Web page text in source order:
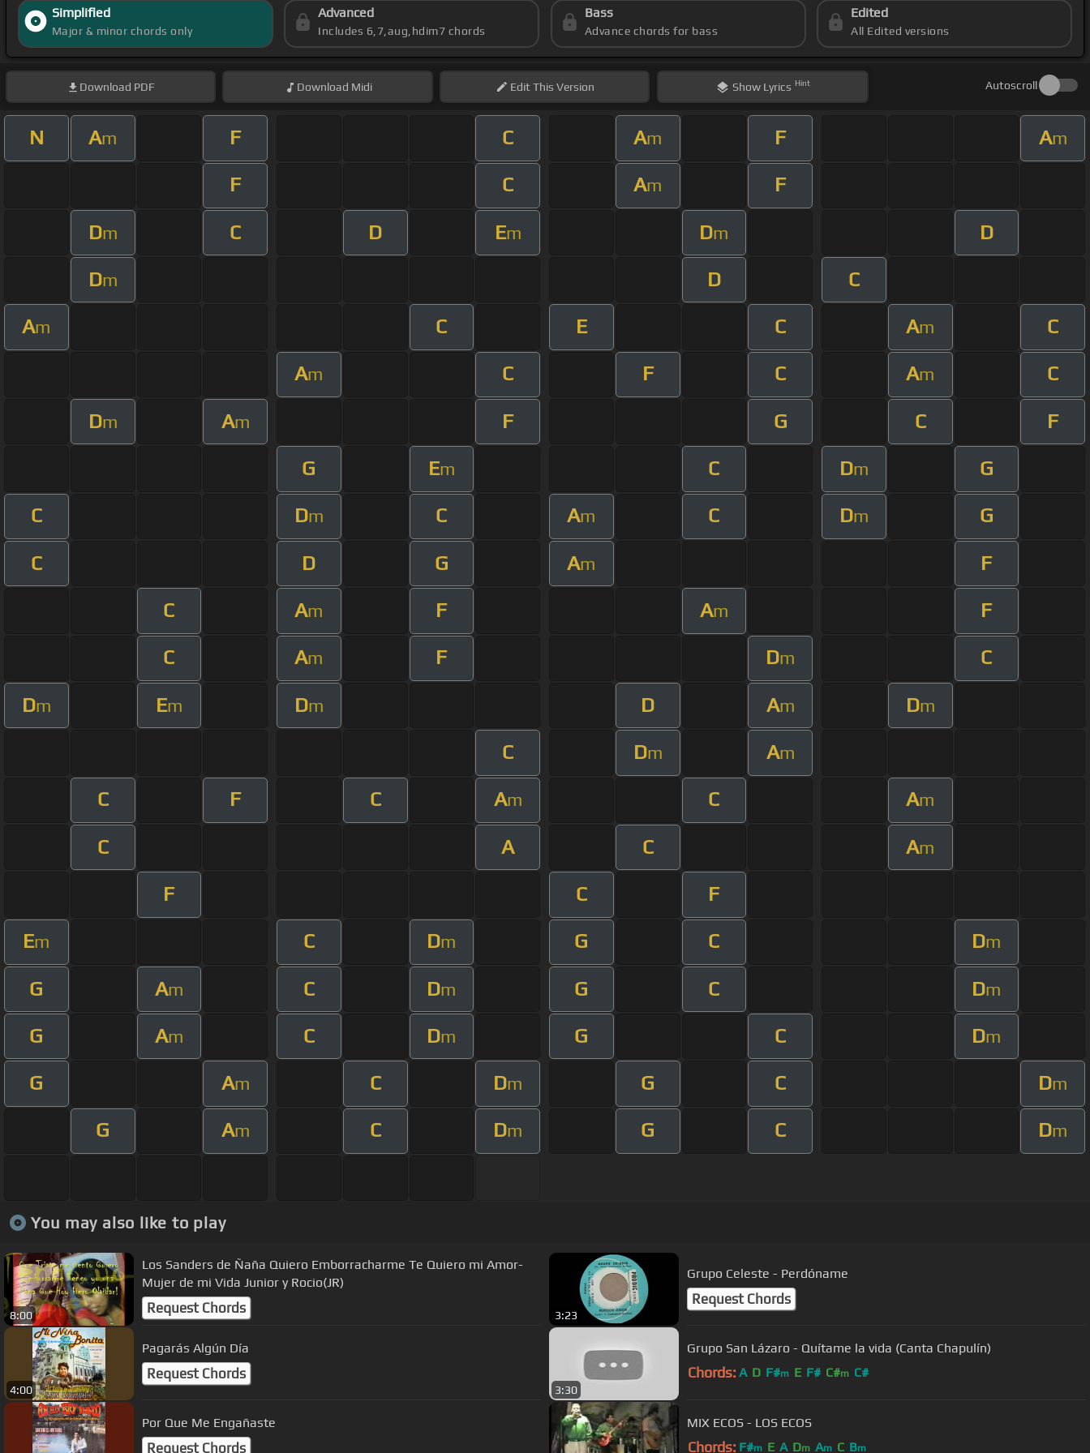
Simplified
Major & minor chords only
Advanced
Includes 6,7,aug,hdim7 chords
Bass
Advance chords for bass
Edited
All Edited versions
Download PDF Download Midi EditThis Version Show Lyrics Hint Autoscroll
N Am F C Am F Am
F C Am F
Dm C D Em Dm D
Dm D C
Am C E C Am C
Am C F C Am C
Dm Am F G C F
G Em C Dm G
C Dm C Am C Dm G
C D G Am F
C Am F Am F
C Am F Dm C
Dm Em Dm D Am Dm
C Dm Am
C F C Am C Am
C A C Am
F C F
Em C Dm G C Dm
G Am C Dm G C Dm
G Am C Dm G C Dm
G Am C Dm G C Dm
G Am C Dm G C Dm
You may also like to play
8:00
Los Sanders de Ñaña Quiero Emborracharme Te Quiero mi Amor-
Mujer de mi Vida Junior y Rocio(JR)
Request Chords 3:23
Grupo Celeste - Perdóname
Request Chords
4:00
Pagarás Algún Día
Request Chords
3:30
Grupo San Lázaro - Quítame la vida (Canta Chapulín)
Chords: A D F#m E F# C#m C#
Por Que Me Engañaste
Request Chords
MIX ECOS - LOS ECOS
Chords: F#m E A Dm Am C Bm